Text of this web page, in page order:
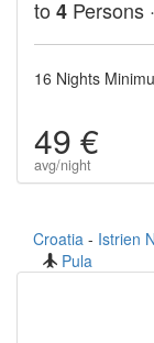
to 4 Persons ·
16 Nights
49 €
avg/night
Croatia - Istrien
Pula